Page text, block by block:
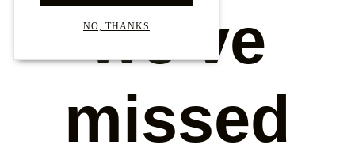
NO, THANKS
we've
missed